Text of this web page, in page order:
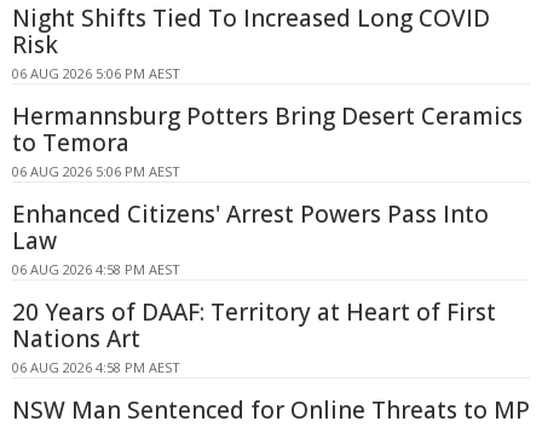
Night Shifts Tied To Increased Long COVID
Risk
06 AUG 2026 5:06 PM AEST
Hermannsburg Potters Bring Desert Ceramics
to Temora
06 AUG 2026 5:06 PM AEST
Enhanced Citizens' Arrest Powers Pass Into
Law
06 AUG 2026 4:58 PM AEST
20 Years of DAAF: Territory at Heart of First
Nations Art
06 AUG 2026 4:58 PM AEST
NSW Man Sentenced for Online Threats to MP